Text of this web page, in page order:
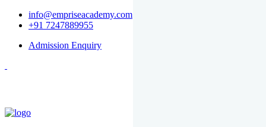
info@empriseacademy.com
+91 7247889955
Admission Enquiry